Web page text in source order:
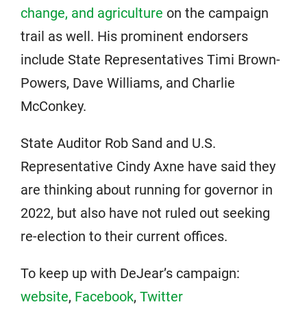
change, and agriculture on the campaign
trail as well. His prominent endorsers
include State Representatives Timi Brown-
Powers, Dave Williams, and Charlie
McConkey.
State Auditor Rob Sand and U.S.
Representative Cindy Axne have said they
are thinking about running for governor in
2022, but also have not ruled out seeking
re-election to their current offices.
To keep up with DeJear’s campaign:
website, Facebook, Twitter